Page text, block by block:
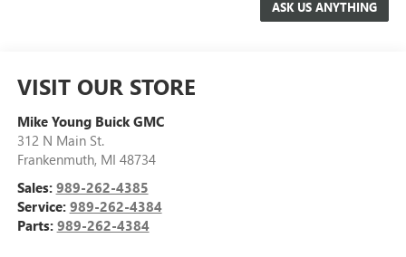
VISIT OUR STORE
Mike Young Buick GMC
312 N Main St.
Frankenmuth, MI 48734
Sales: 989-262-4385
Service: 989-262-4384
Parts: 989-262-4384